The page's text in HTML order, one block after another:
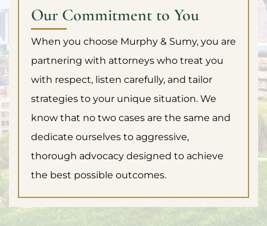
Our Commitment to You
When you choose Murphy & Sumy, you are
partnering with attorneys who treat you
with respect, listen carefully, and tailor
strategies to your unique situation. We
know that no two cases are the same and
dedicate ourselves to aggressive,
thorough advocacy designed to achieve
the best possible outcomes.